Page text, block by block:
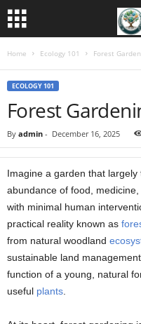
Home Ecology 101 Forest
ECOLOGY 101
Forest
By admin - December 16, 2025
Imagine a garden that
abundance of food,
with minimal human
practical reality known as
from natural woodland
sustainable land
function of a young, natural
useful plants